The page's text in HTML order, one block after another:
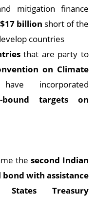
mitigation finance
$17 billion short of the
countries
that are party to
on Climate
have incorporated
bound targets on
the second Indian
with assistance
States Treasury